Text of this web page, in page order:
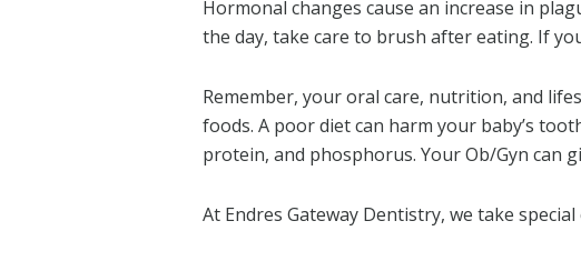
Hormonal changes cause an increase in
the day, take care to brush after eating. If
Remember, your oral care, nutrition, and
foods. A poor diet can harm your baby’s
protein, and phosphorus. Your Ob/Gyn can
At Endres Gateway Dentistry, we take